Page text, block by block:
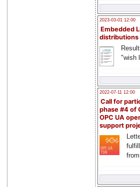
2023-03-01 12:00
Embedded
distributions
"wish
2022-07-11 12:00
Call for
phase #4 of
OPC UA
support